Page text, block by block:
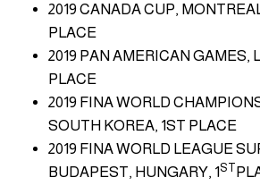
2019 CANADA CUP,
PLACE
2019 PAN AMERICAN GAMES,
PLACE
2019 FINA WORLD
SOUTH KOREA, 1ST PLACE
2019 FINA WORLD LEAGUE
BUDAPEST, HUNGARY, 1ST